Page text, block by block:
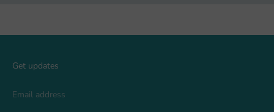
Get updates
Email address